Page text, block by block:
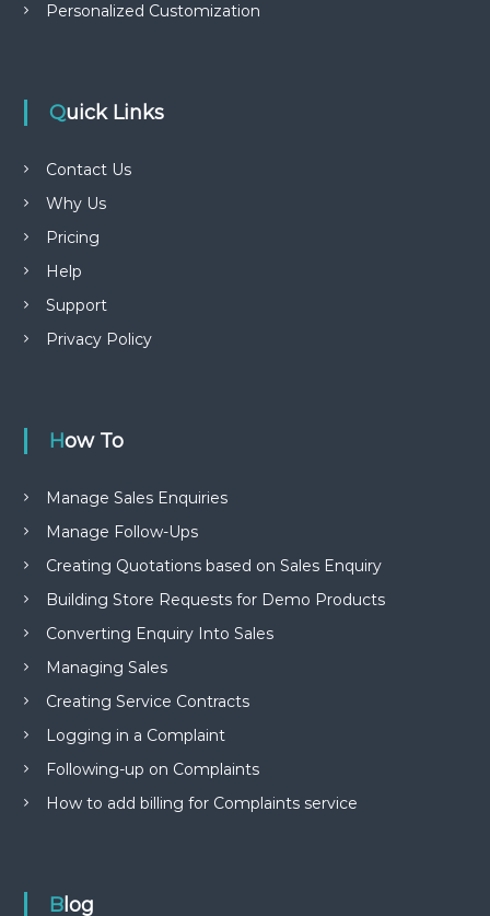
Personalized Customization
Quick Links
Contact Us
Why Us
Pricing
Help
Support
Privacy Policy
How To
Manage Sales Enquiries
Manage Follow-Ups
Creating Quotations based on Sales Enquiry
Building Store Requests for Demo Products
Converting Enquiry Into Sales
Managing Sales
Creating Service Contracts
Logging in a Complaint
Following-up on Complaints
How to add billing for Complaints service
Blog